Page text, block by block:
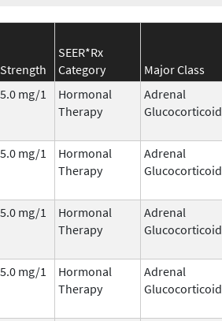
Strength
SEER*Rx
Category
Major Class
5.0 mg/1
Hormonal
Therapy
Adrenal
Glucocorticoid
5.0 mg/1
Hormonal
Therapy
Adrenal
Glucocorticoid
5.0 mg/1
Hormonal
Therapy
Adrenal
Glucocorticoid
5.0 mg/1
Hormonal
Therapy
Adrenal
Glucocorticoid